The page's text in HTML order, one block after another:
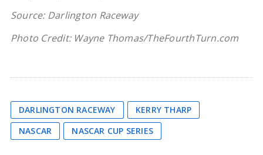
Source: Darlington Raceway
Photo Credit: Wayne Thomas/TheFourthTurn.com
DARLINGTON RACEWAY
KERRY THARP
NASCAR
NASCAR CUP SERIES